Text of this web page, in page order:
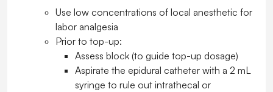
Use low concentrations of local anesthetic for
labor analgesia
Prior to top-up:
Assess block (to guide top-up dosage)
Aspirate the epidural catheter with a 2 mL
syringe to rule out intrathecal or